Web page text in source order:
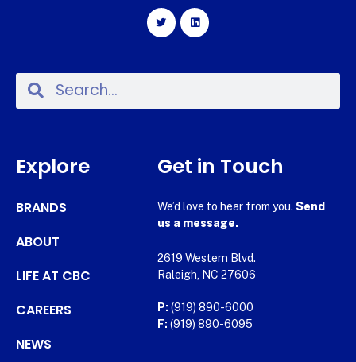
Explore
BRANDS
ABOUT
LIFE AT CBC
CAREERS
NEWS
Get in Touch
We’d love to hear from you. Send
us a message.
2619 Western Blvd.
Raleigh, NC 27606
P: (919) 890-6000
F: (919) 890-6095